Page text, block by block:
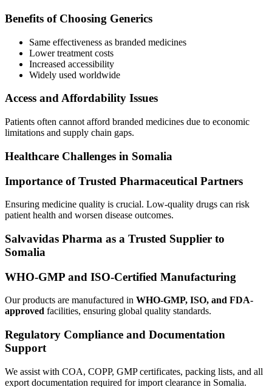
Benefits of Choosing Generics
Same effectiveness as branded medicines
Lower treatment costs
Increased accessibility
Widely used worldwide
Access and Affordability Issues
Patients often cannot afford branded medicines due to economic
limitations and supply chain gaps.
Healthcare Challenges in Somalia
Importance of Trusted Pharmaceutical Partners
Ensuring medicine quality is crucial. Low-quality drugs can risk
patient health and worsen disease outcomes.
Salvavidas Pharma as a Trusted Supplier to
Somalia
WHO-GMP and ISO-Certified Manufacturing
Our products are manufactured in WHO-GMP, ISO, and FDA-
approved facilities, ensuring global quality standards.
Regulatory Compliance and Documentation
Support
We assist with COA, COPP, GMP certificates, packing lists, and all
export documentation required for import clearance in Somalia.